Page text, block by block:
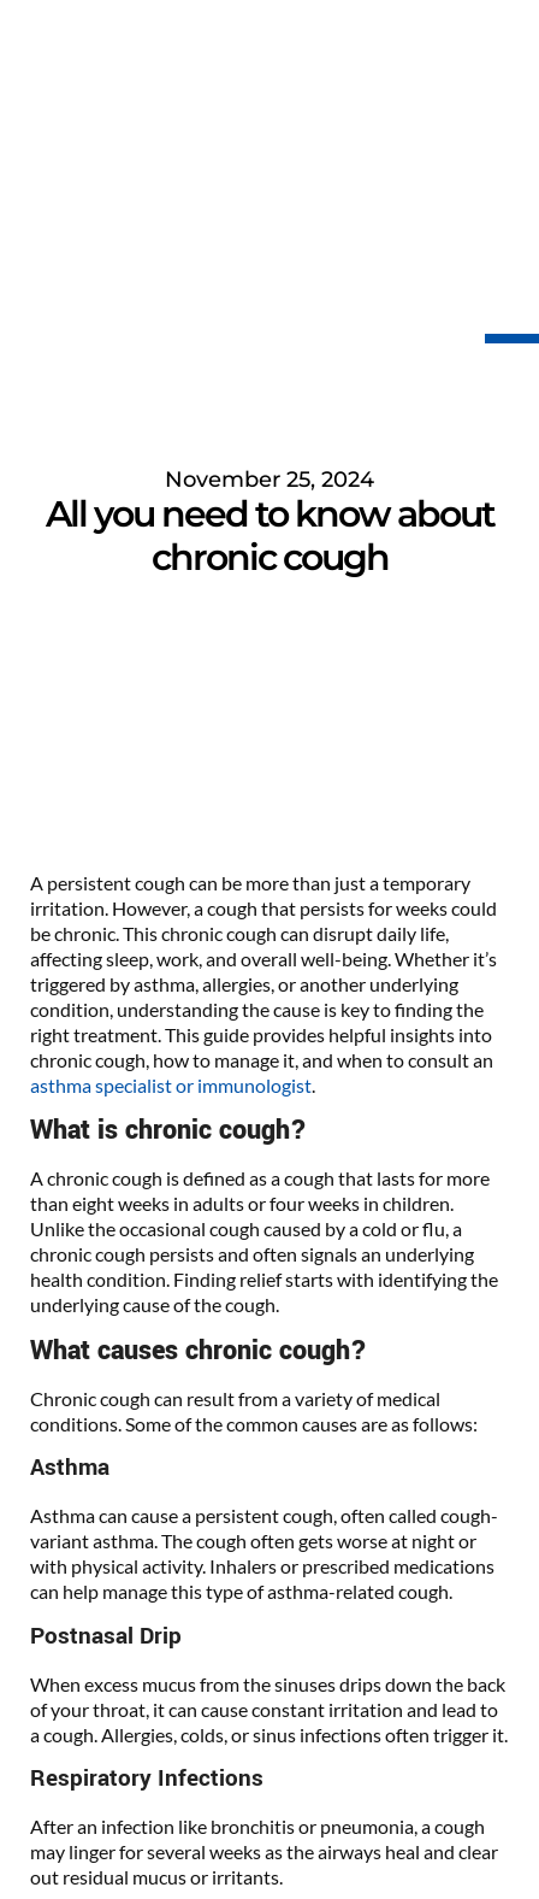
November 25, 2024
All you need to know about
chronic cough
A persistent cough can be more than just a temporary
irritation. However, a cough that persists for weeks could
be chronic. This chronic cough can disrupt daily life,
affecting sleep, work, and overall well-being. Whether it’s
triggered by asthma, allergies, or another underlying
condition, understanding the cause is key to finding the
right treatment. This guide provides helpful insights into
chronic cough, how to manage it, and when to consult an
asthma specialist or immunologist.
What is chronic cough?
A chronic cough is defined as a cough that lasts for more
than eight weeks in adults or four weeks in children.
Unlike the occasional cough caused by a cold or flu, a
chronic cough persists and often signals an underlying
health condition. Finding relief starts with identifying the
underlying cause of the cough.
What causes chronic cough?
Chronic cough can result from a variety of medical
conditions. Some of the common causes are as follows:
Asthma
Asthma can cause a persistent cough, often called cough-
variant asthma. The cough often gets worse at night or
with physical activity. Inhalers or prescribed medications
can help manage this type of asthma-related cough.
Postnasal Drip
When excess mucus from the sinuses drips down the back
of your throat, it can cause constant irritation and lead to
a cough. Allergies, colds, or sinus infections often trigger it.
Respiratory Infections
After an infection like bronchitis or pneumonia, a cough
may linger for several weeks as the airways heal and clear
out residual mucus or irritants.